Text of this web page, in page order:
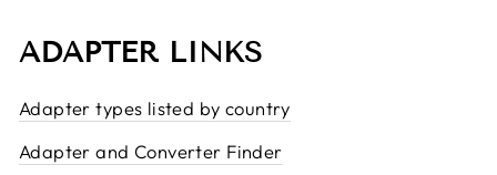
ADAPTER LINKS
Adapter types listed by country
Adapter and Converter Finder